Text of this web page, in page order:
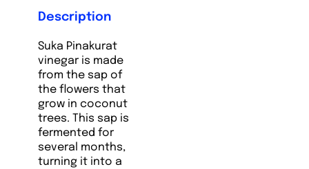
Description
Suka Pinakurat
vinegar is made
from the sap of
the flowers that
grow in coconut
trees. This sap is
fermented for
several months,
turning it into a